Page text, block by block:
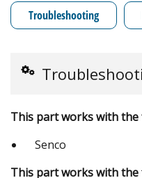
Troubleshooting
This part works with
Senco
This part works with